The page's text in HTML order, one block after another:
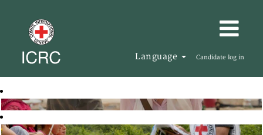
Language Candidate log in